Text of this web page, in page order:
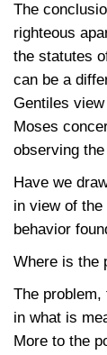
The
righteous
the statutes
can be a
Gentiles
Moses
observing
Have we
in view of
behavior
Where is the
The
in what is
More to the